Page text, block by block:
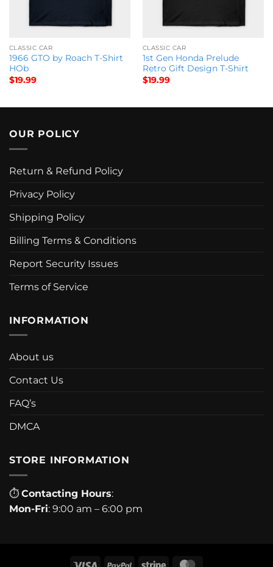
CLASSIC CAR
1966 GTO by Roach T-Shirt
HOb
$19.99
CLASSIC CAR
1st Gen Honda Prelude
Retro Gift Design T-Shirt
$19.99
OUR POLICY
Return & Refund Policy
Privacy Policy
Shipping Policy
Billing Terms & Conditions
Report Security Issues
Terms of Service
INFORMATION
About us
Contact Us
FAQ’s
DMCA
STORE INFORMATION
⏱ Contacting Hours:
Mon-Fri: 9:00 am – 6:00 pm
Visa PayPal Stripe